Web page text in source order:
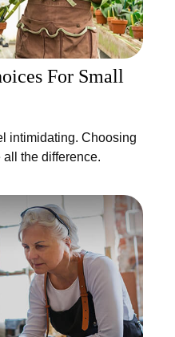
For Small
intimidating. Choosing
the difference.